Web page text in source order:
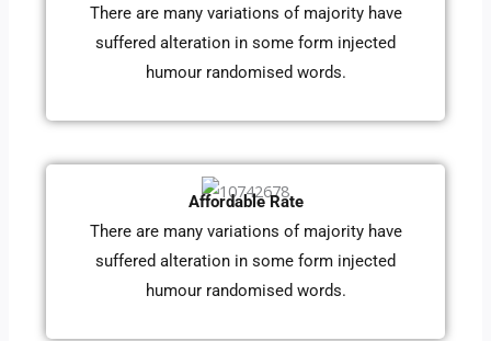
There are many variations of majority have
suffered alteration in some form injected
humour randomised words.
Affordable Rate
There are many variations of majority have
suffered alteration in some form injected
humour randomised words.